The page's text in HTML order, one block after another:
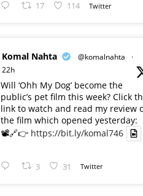
17 114 Twitter
Komal Nahta @komalnahta
·
22h
Will ‘Ohh My Dog’ become the
public’s pet film this week? Click
link to watch and read my review
the film which opened yesterday:
📽️🔗👉 https://bit.ly/komal746
3 31 Twitter